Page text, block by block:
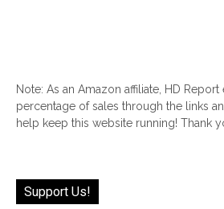
Note: As an Amazon affiliate, HD Report
percentage of sales through the links
help keep this website running! Thank
Support Us!